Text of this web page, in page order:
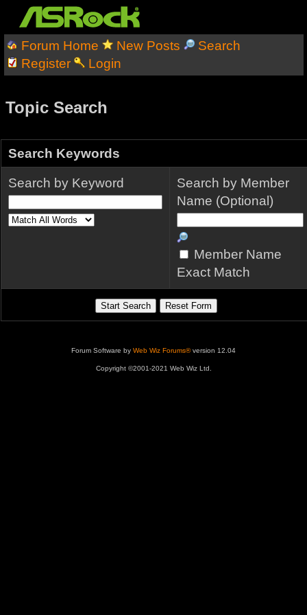
Forum Home New Posts
Search
Register
Login
Topic Search
Search Keywords
Search by Keyword
Search by Member
Name (Optional)
Member Name
Exact Match
Forum Software by Web Wiz Forums®version 12.04
Copyright ©2001-2021 Web Wiz Ltd.